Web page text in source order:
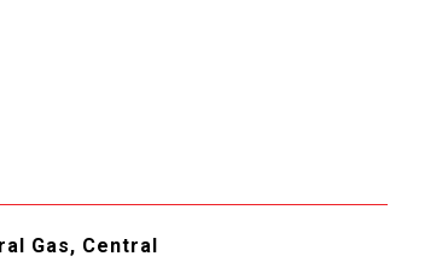
Gas, Central